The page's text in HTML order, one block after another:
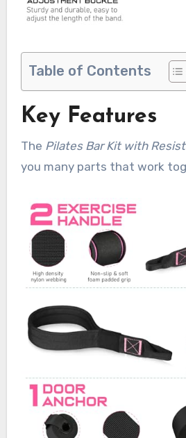
Table of Contents
Key Features
The Pilates Bar Kit with
you many parts that work